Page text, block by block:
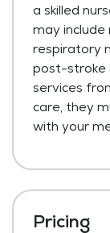
a skilled
may
respiratory
post-stroke
services
care, they
with your
Pricing